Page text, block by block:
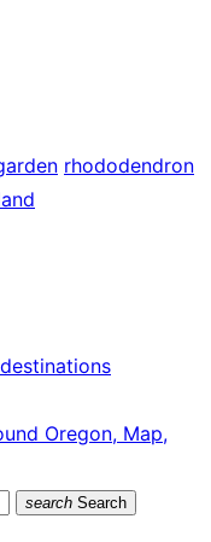
rhododendron
Oregon, Map,
search Search